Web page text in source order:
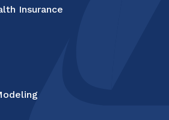
Insurance